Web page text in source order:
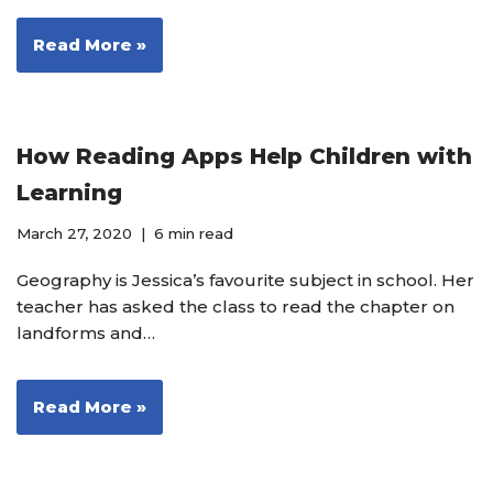
Read More »
How Reading Apps Help Children with
Learning
March 27, 2020 6 min read
Geography is Jessica’s favourite subject in school. Her
teacher has asked the class to read the chapter on
landforms and…
Read More »